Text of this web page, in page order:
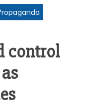
control